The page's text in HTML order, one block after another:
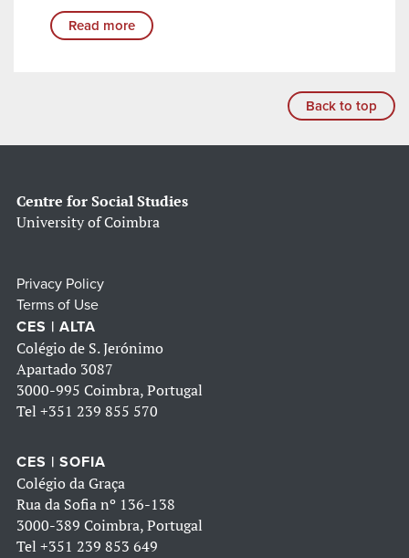
Read more
Back to top
Centre for Social Studies
University of Coimbra
Privacy Policy
Terms of Use
CES | ALTA
Colégio de S. Jerónimo
Apartado 3087
3000-995 Coimbra, Portugal
Tel +351 239 855 570
CES | SOFIA
Colégio da Graça
Rua da Sofia nº 136-138
3000-389 Coimbra, Portugal
Tel +351 239 853 649